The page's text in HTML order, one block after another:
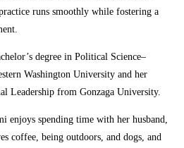
runs smoothly while fostering a
degree in Political Science–
Washington University and her
Leadership from Gonzaga University.
enjoys spending time with her husband,
coffee, being outdoors, and dogs, and